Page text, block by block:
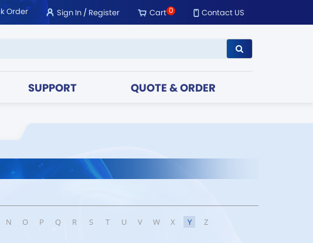
Order Sign In/Register Cart0 Contact US
SUPPORT QUOTE & ORDER
N O P Q R S T U V W X Y Z